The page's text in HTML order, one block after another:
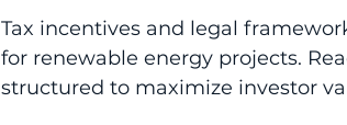
Tax incentives and legal
for renewable energy projects.
structured to maximize investor